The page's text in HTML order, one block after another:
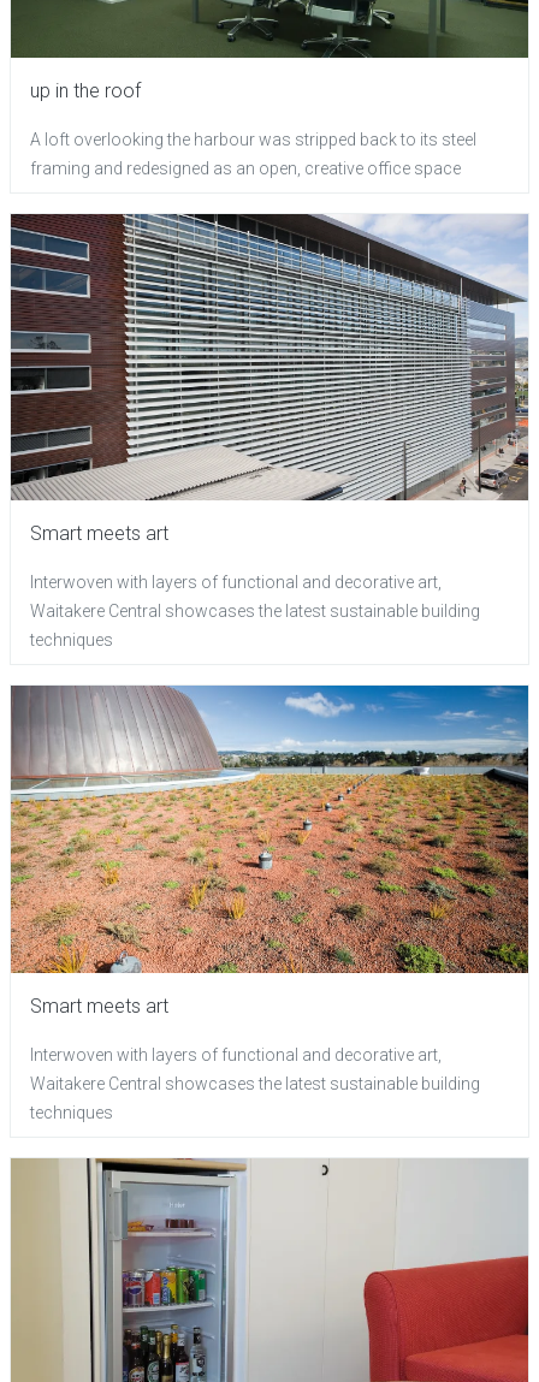
up in the roof
A loft overlooking the harbour was stripped back to its steel
framing and redesigned as an open, creative office space
Smart meets art
Interwoven with layers of functional and decorative art,
Waitakere Central showcases the latest sustainable building
techniques
Smart meets art
Interwoven with layers of functional and decorative art,
Waitakere Central showcases the latest sustainable building
techniques